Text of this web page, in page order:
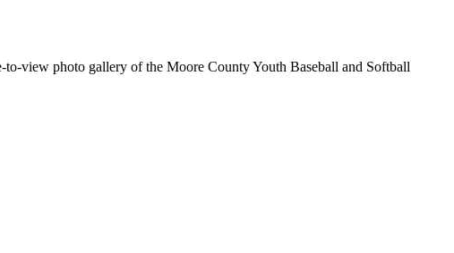
view photo gallery of the Moore County Youth Baseball and Softball